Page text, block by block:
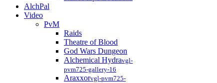
AlchPal
Video
PvM
Raids
Theatre of Blood
God Wars Dungeon
Alchemical Hydravgl-
pvm725-gallery-16
Araxxorvgl-pvm725-